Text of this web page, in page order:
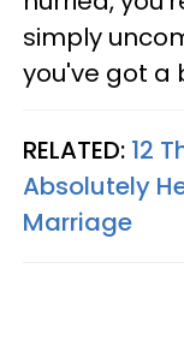
simply
you've got a
RELATED: 12
Absolutely
Marriage